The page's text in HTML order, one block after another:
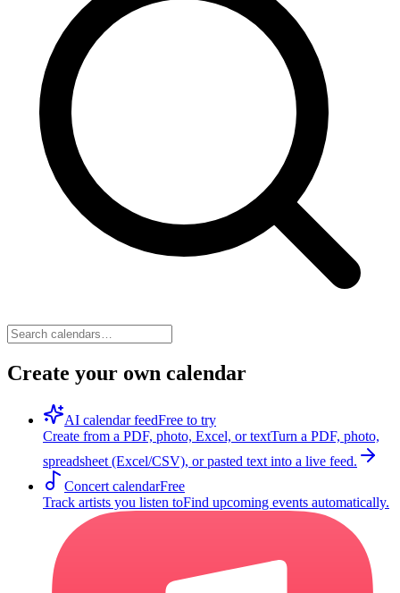
Create your own calendar
AI calendar feedFree to try
Create from a PDF, photo, Excel, or textTurn a PDF, photo,
spreadsheet (Excel/CSV), or pasted text into a live feed.
Concert calendarFree
Track artists you listen toFind upcoming events automatically.